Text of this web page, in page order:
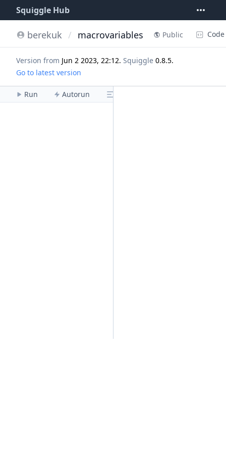
Squiggle Hub
berekuk / macrovariables Public Code
Version from Jun 2 2023, 22:12. Squiggle 0.8.5.
Go to latest version
Run Autorun